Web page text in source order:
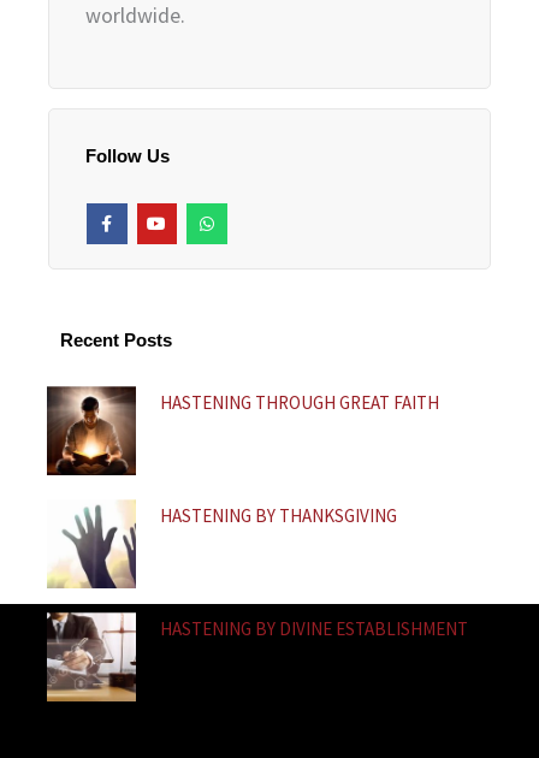
worldwide.
Follow Us
F
a
c
-
o
u
h
a
Recent Posts
HASTENING THROUGH GREAT FAITH
HASTENING BY THANKSGIVING
HASTENING BY DIVINE ESTABLISHMENT